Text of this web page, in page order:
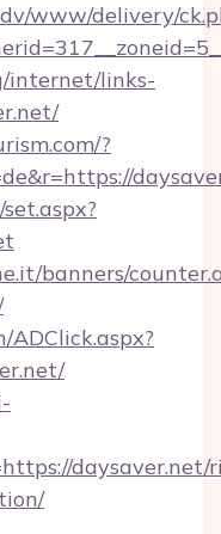
www/delivery/
internet/links-
?
banners/
daysaver.net/